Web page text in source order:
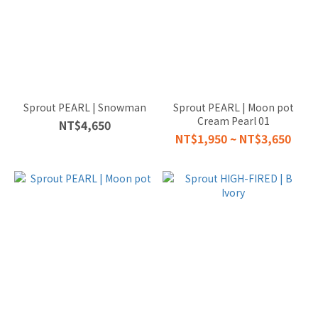
Sprout PEARL | Snowman
NT$4,650
Sprout PEARL | Moon pot
Cream Pearl 01
NT$1,950 ~ NT$3,650